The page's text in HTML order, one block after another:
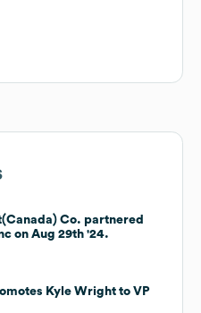
Co. partnered
on Aug 29th '24.
Kyle Wright to VP